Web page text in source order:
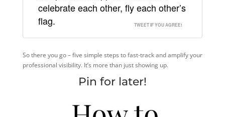
celebrate each other, fly each other’s
flag.
TWEET IF YOU AGREE!
So there you go – five simple steps to fast-track and amplify your
professional visibility. It’s more than just showing up.
Pin for later!